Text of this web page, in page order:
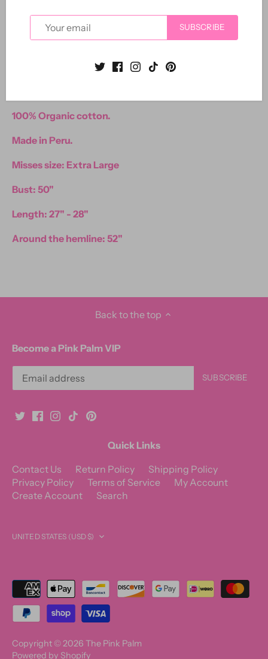
Sangria Pink pullover Sweatshirt top.
Interior loop detail French terry fabric.
Slightly longer back and side slits.
100% Organic cotton.
Made in Peru.
Misses size: Extra Large
Bust: 50"
Length: 27" - 28"
Around the hemline: 52"
Back to the top
Become a Pink Palm VIP
Quick Links
Contact Us
Return Policy
Shipping Policy
Privacy Policy
Terms of Service
My Account
Create Account
Search
Currency
UNITED STATES (USD $)
Copyright © 2026 The Pink Palm
Powered by Shopify
SUBSCRIBE